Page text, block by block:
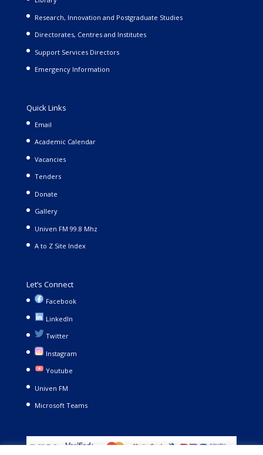
Research, Innovation and Postgraduate Studies
Directorates, Centres and Institutes
Support Services Directors
Emergency Information
Quick Links
Email
Academic Calendar
Vacancies
Tenders
Donate
Gallery
Univen FM 99.8 Mhz
A to Z Site Index
Let’s Connect
Facebook
LinkedIn
Twitter
Instagram
Youtube
Univen FM
Microsoft Teams